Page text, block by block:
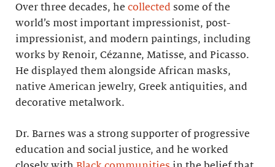
Over three decades, he collected some of the
world’s most important impressionist, post-
impressionist, and modern paintings, including
works by Renoir, Cézanne, Matisse, and Picasso.
He displayed them alongside African masks,
native American jewelry, Greek antiquities, and
decorative metalwork.
Dr. Barnes was a strong supporter of progressive
education and social justice, and he worked